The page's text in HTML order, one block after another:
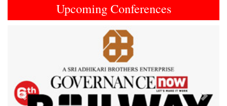
Upcoming Conferences